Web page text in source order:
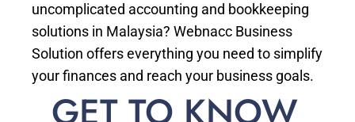
uncomplicated accounting and bookkeeping
solutions in Malaysia? Webnacc Business
Solution offers everything you need to simplify
your finances and reach your business goals.